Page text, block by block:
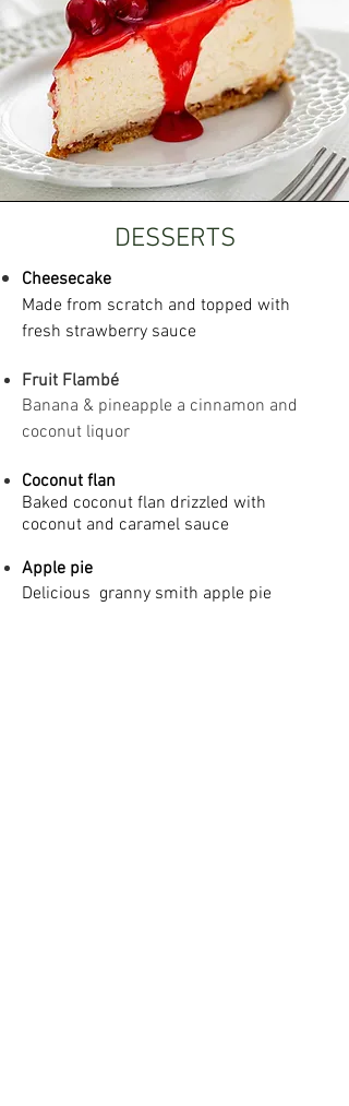
DESSERTS
Cheesecake
Made from scratch and topped with
fresh strawberry sauce
Fruit Flambé
Banana & pineapple a cinnamon and
coconut liquor
Coconut flan
Baked coconut flan drizzled with
coconut and caramel sauce
Apple pie
Delicious granny smith apple pie